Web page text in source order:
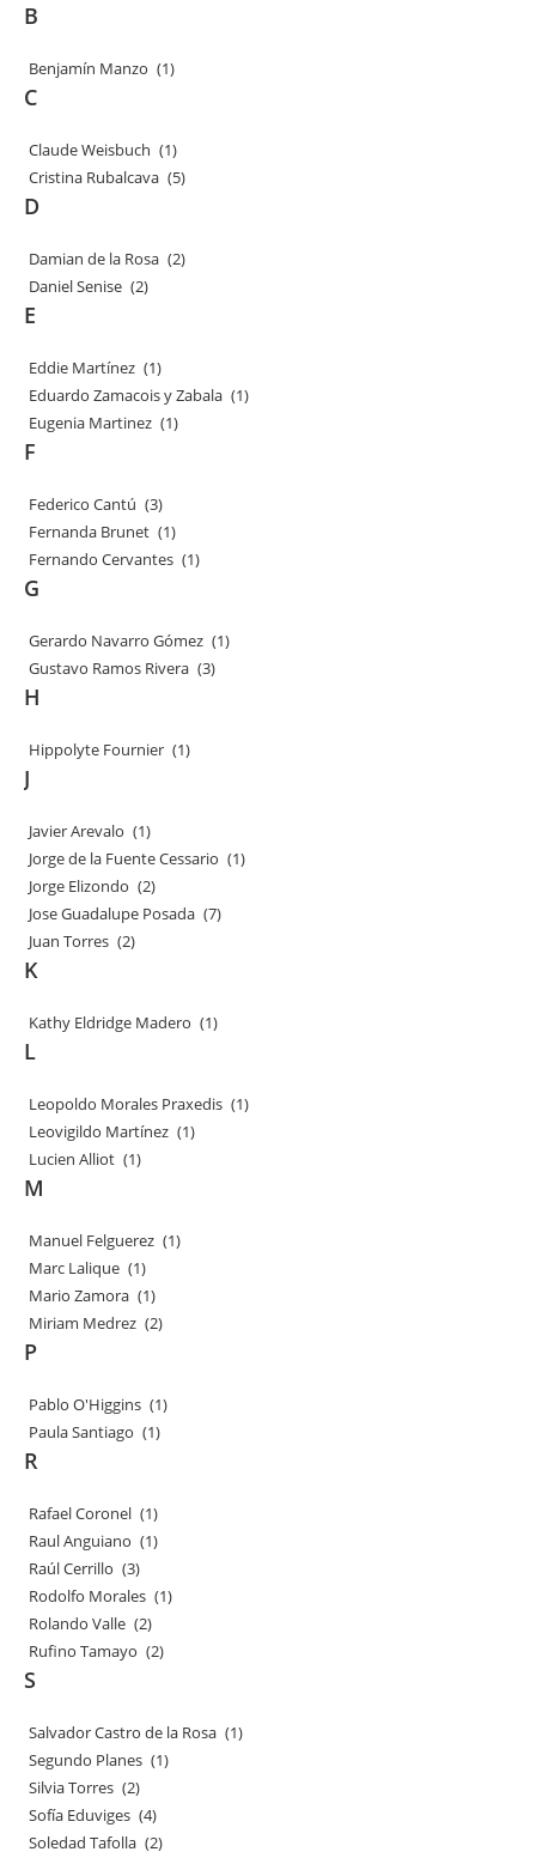
B
Benjamín Manzo (1)
C
Claude Weisbuch (1)
Cristina Rubalcava (5)
D
Damian de la Rosa (2)
Daniel Senise (2)
E
Eddie Martínez (1)
Eduardo Zamacois y Zabala (1)
Eugenia Martinez (1)
F
Federico Cantú (3)
Fernanda Brunet (1)
Fernando Cervantes (1)
G
Gerardo Navarro Gómez (1)
Gustavo Ramos Rivera (3)
H
Hippolyte Fournier (1)
J
Javier Arevalo (1)
Jorge de la Fuente Cessario (1)
Jorge Elizondo (2)
Jose Guadalupe Posada (7)
Juan Torres (2)
K
Kathy Eldridge Madero (1)
L
Leopoldo Morales Praxedis (1)
Leovigildo Martínez (1)
Lucien Alliot (1)
M
Manuel Felguerez (1)
Marc Lalique (1)
Mario Zamora (1)
Miriam Medrez (2)
P
Pablo O'Higgins (1)
Paula Santiago (1)
R
Rafael Coronel (1)
Raul Anguiano (1)
Raúl Cerrillo (3)
Rodolfo Morales (1)
Rolando Valle (2)
Rufino Tamayo (2)
S
Salvador Castro de la Rosa (1)
Segundo Planes (1)
Silvia Torres (2)
Sofía Eduviges (4)
Soledad Tafolla (2)